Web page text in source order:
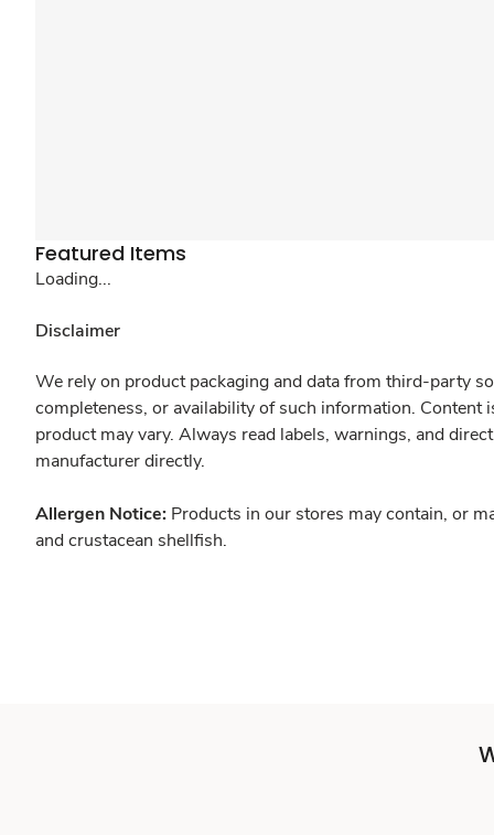
Featured Items
Loading...
Disclaimer
We rely on product packaging and data from third-party
completeness, or availability of such information.
product may vary. Always read labels, warnings, and
manufacturer directly.
Allergen Notice: Products in our stores may contain, or
and crustacean shellfish.